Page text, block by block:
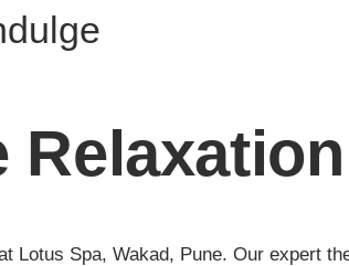
Lotus Spa, Wakad, Pune. Our expert